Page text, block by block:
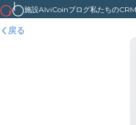
施設AlviCoinブログ私たちのCRM
戻る